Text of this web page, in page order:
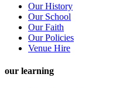
Our History
Our School
Our Faith
Our Policies
Venue Hire
our learning